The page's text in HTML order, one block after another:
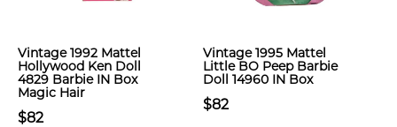
Vintage 1992 Mattel
Hollywood Ken Doll
4829 Barbie IN Box
Magic Hair
$82
Vintage 1995 Mattel
Little BO Peep Barbie
Doll 14960 IN Box
$82